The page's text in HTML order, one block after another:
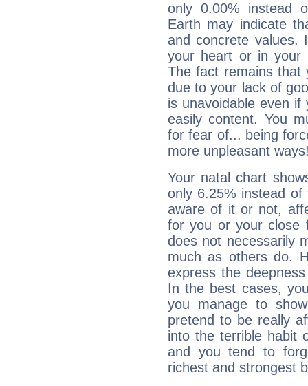
only 0.00% instead
Earth may indicate
and concrete values.
your heart or in your
The fact remains that
due to your lack of
is unavoidable even
easily content. You
for fear of... being
more unpleasant
Your natal chart
only 6.25% instead
aware of it or not,
for you or your close
does not necessarily
much as others do.
express the
In the best cases,
you manage to
pretend to be really
into the terrible habit
and you tend to
richest and strongest